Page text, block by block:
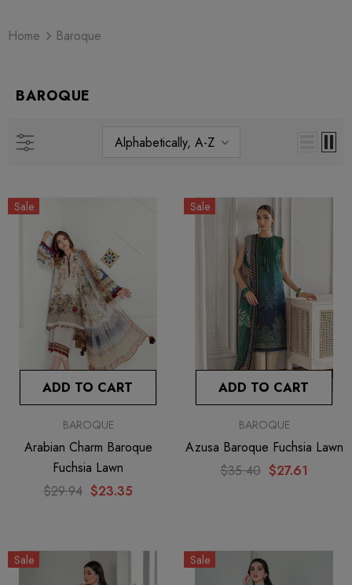
Home Baroque
BAROQUE
Alphabetically, A-Z
Sale
ADD TO CART
BAROQUE
Arabian Charm Baroque
Fuchsia Lawn
$29.94 $23.35
Sale
ADD TO CART
BAROQUE
Azusa Baroque Fuchsia Lawn
$35.40 $27.61
Sale Sale